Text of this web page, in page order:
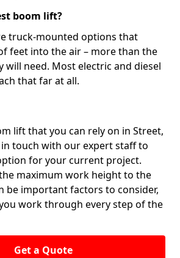
boom lift?
truck-mounted options that
feet into the air – more than the
will need. Most electric and diesel
that far at all.
lift that you can rely on in Street,
touch with our expert staff to
for your current project.
maximum work height to the
be important factors to consider,
work through every step of the
Get a Quote